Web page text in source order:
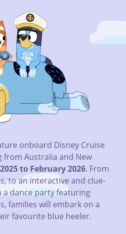
onboard Disney Cruise
from Australia and New
to February 2026. From
to an interactive and clue-
a dance party featuring
families will embark on a
favourite blue heeler.